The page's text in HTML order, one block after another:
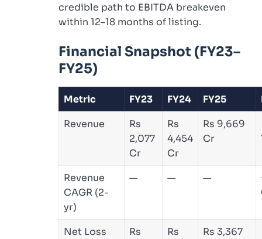
credible path to EBITDA breakeven
within 12–18 months of listing.
Financial Snapshot (FY23–
FY25)
Metric FY23 FY24 FY25
Revenue
Rs
2,077
Cr
Rs
4,454
Cr
Rs 9,669
Cr
Revenue
CAGR (2-
yr)
— — —
Net Loss
Rs
Rs
Rs 3,367